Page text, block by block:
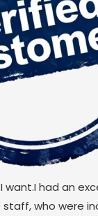
want.I had an
who were